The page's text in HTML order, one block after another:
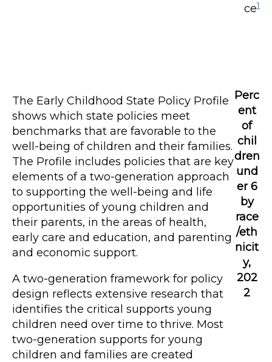
The Early Childhood State Policy Profile
shows which state policies meet
benchmarks that are favorable to the
well-being of children and their families.
The Profile includes policies that are key
elements of a two-generation approach
to supporting the well-being and life
opportunities of young children and
their parents, in the areas of health,
early care and education, and parenting
and economic support.
A two-generation framework for policy
design reflects extensive research that
identifies the critical supports young
children need over time to thrive. Most
two-generation supports for young
children and families are created
ce1
Perc
ent
of
chil
dren
und
er 6
by
race
/eth
nicit
y,
202
2